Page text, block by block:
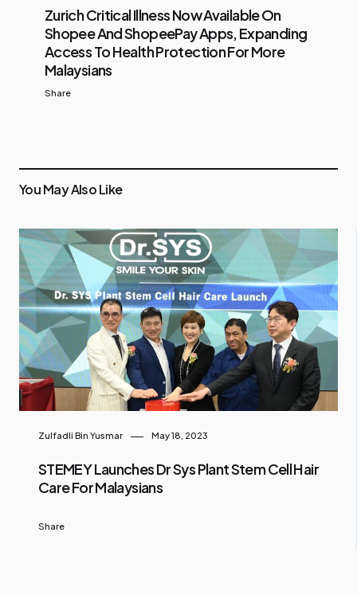
Zurich Critical Illness Now Available On
Shopee And ShopeePay Apps, Expanding
Access To Health Protection For More
Malaysians
Share
You May Also Like
Zulfadli Bin Yusmar May 18, 2023
STEMEY Launches Dr Sys Plant Stem Cell Hair
Care For Malaysians
Share